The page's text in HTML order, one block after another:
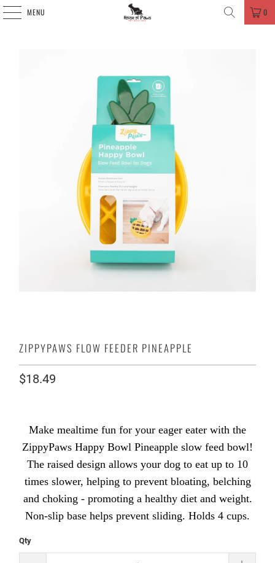
MENU 0
ZIPPYPAWS FLOW FEEDER PINEAPPLE
$18.49
Make mealtime fun for your eager eater with the
ZippyPaws Happy Bowl Pineapple slow feed bowl!
The raised design allows your dog to eat up to 10
times slower, helping to prevent bloating, belching
and choking - promoting a healthy diet and weight.
Non-slip base helps prevent sliding. Holds 4 cups.
Qty